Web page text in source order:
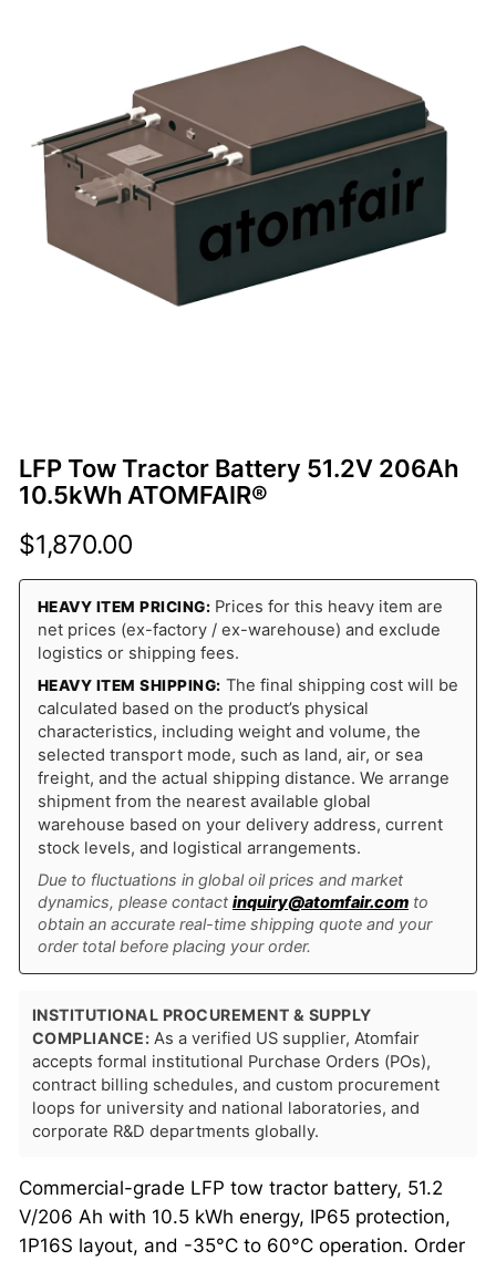
LFP Tow Tractor Battery 51.2V 206Ah
10.5kWh ATOMFAIR®
$1,870.00
HEAVY ITEM PRICING: Prices for this heavy item are
net prices (ex-factory / ex-warehouse) and exclude
logistics or shipping fees.
HEAVY ITEM SHIPPING: The final shipping cost will be
calculated based on the product’s physical
characteristics, including weight and volume, the
selected transport mode, such as land, air, or sea
freight, and the actual shipping distance. We arrange
shipment from the nearest available global
warehouse based on your delivery address, current
stock levels, and logistical arrangements.
Due to fluctuations in global oil prices and market
dynamics, please contact inquiry@atomfair.comto
obtain an accurate real-time shipping quote and your
order total before placing your order.
INSTITUTIONAL PROCUREMENT & SUPPLY
COMPLIANCE: As a verified US supplier, Atomfair
accepts formal institutional Purchase Orders (POs),
contract billing schedules, and custom procurement
loops for university and national laboratories, and
corporate R&D departments globally.
Commercial-grade LFP tow tractor battery, 51.2
V/206 Ah with 10.5 kWh energy, IP65 protection,
1P16S layout, and -35°C to 60°C operation. Order